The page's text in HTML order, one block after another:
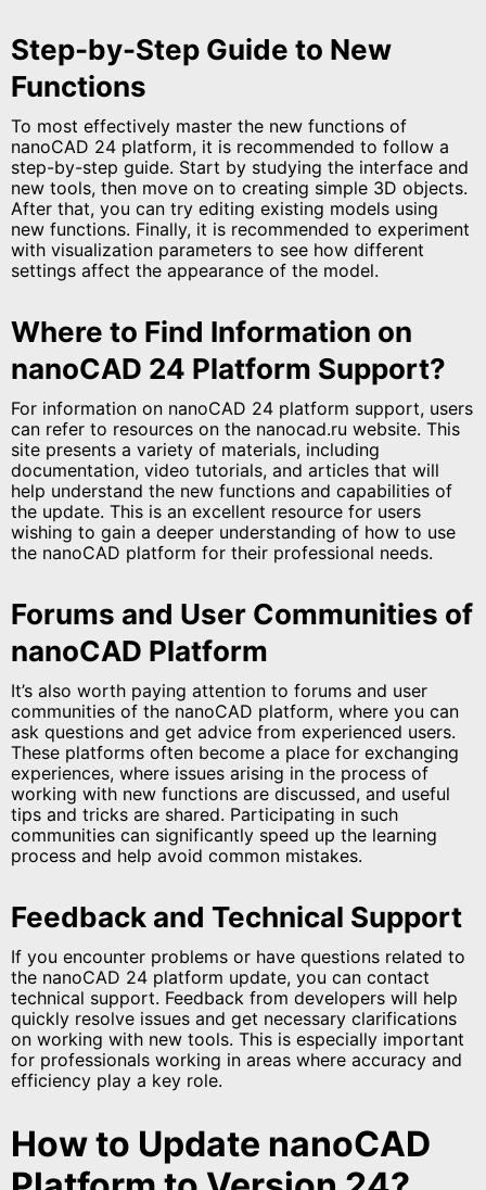
Step-by-Step Guide to New
Functions
To most effectively master the new functions of
nanoCAD 24 platform, it is recommended to follow a
step-by-step guide. Start by studying the interface and
new tools, then move on to creating simple 3D objects.
After that, you can try editing existing models using
new functions. Finally, it is recommended to experiment
with visualization parameters to see how different
settings affect the appearance of the model.
Where to Find Information on
nanoCAD 24 Platform Support?
For information on nanoCAD 24 platform support, users
can refer to resources on the nanocad.ru website. This
site presents a variety of materials, including
documentation, video tutorials, and articles that will
help understand the new functions and capabilities of
the update. This is an excellent resource for users
wishing to gain a deeper understanding of how to use
the nanoCAD platform for their professional needs.
Forums and User Communities of
nanoCAD Platform
It’s also worth paying attention to forums and user
communities of the nanoCAD platform, where you can
ask questions and get advice from experienced users.
These platforms often become a place for exchanging
experiences, where issues arising in the process of
working with new functions are discussed, and useful
tips and tricks are shared. Participating in such
communities can significantly speed up the learning
process and help avoid common mistakes.
Feedback and Technical Support
If you encounter problems or have questions related to
the nanoCAD 24 platform update, you can contact
technical support. Feedback from developers will help
quickly resolve issues and get necessary clarifications
on working with new tools. This is especially important
for professionals working in areas where accuracy and
efficiency play a key role.
How to Update nanoCAD